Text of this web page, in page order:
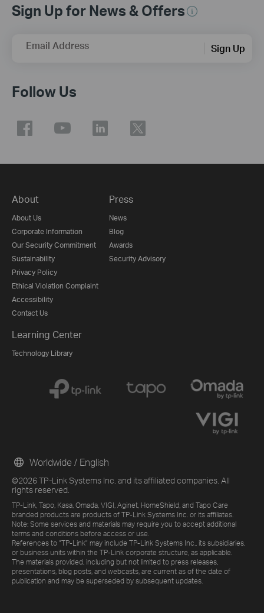
Sign Up for News & Offers
Email Address Sign Up
Follow Us
About
About Us
Corporate Information
Our Security Commitment
Sustainability
Privacy Policy
Ethical Violation Complaint
Accessibility
Contact Us
Press
News
Blog
Awards
Security Advisory
Learning Center
Technology Library
©2026 TP-Link Systems Inc. and its affiliated companies. All
rights reserved.
TP-Link, Tapo, Kasa, Omada, VIGI, Aginet, HomeShield, and Tapo Care
branded products are products of TP-Link Systems Inc. or its affiliates.
Note: Some services and materials may require you to accept additional
terms and conditions before access or use.
References to "TP-Link" may include TP-Link Systems Inc., its subsidiaries,
or business units within the TP-Link corporate structure, as applicable.
The materials provided, including but not limited to press releases,
presentations, blog posts, and webcasts, are current as of the date of
publication and may be superseded by subsequent updates.
Worldwide / English